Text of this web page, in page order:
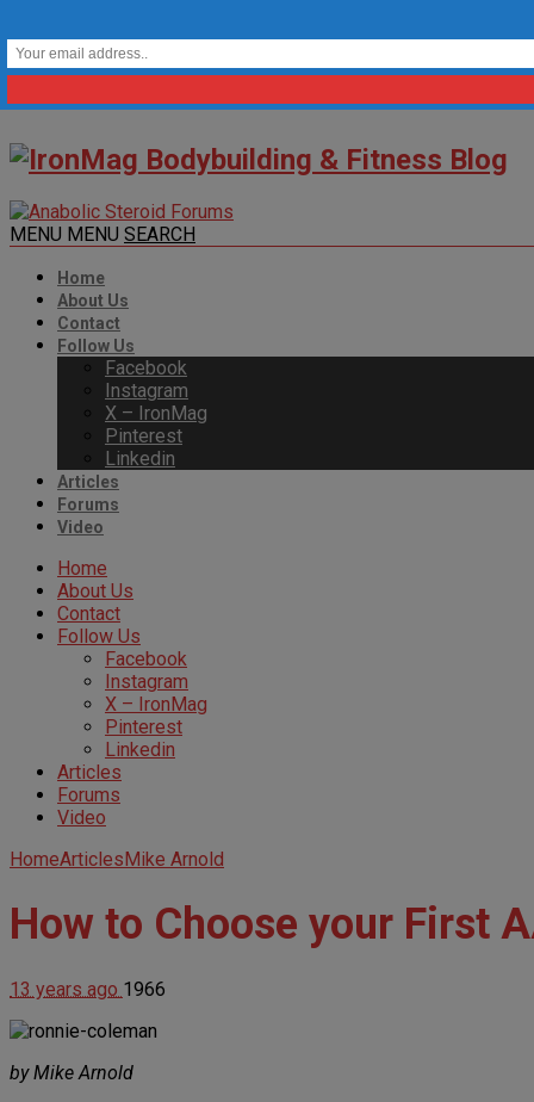
MENU MENU SEARCH
Home
About Us
Contact
Follow Us
Facebook
Instagram
X – IronMag
Pinterest
Linkedin
Articles
Forums
Video
Home
About Us
Contact
Follow Us
Facebook
Instagram
X – IronMag
Pinterest
Linkedin
Articles
Forums
Video
HomeArticlesMike Arnold
How to Choose your First
13 years ago 1966
by Mike Arnold